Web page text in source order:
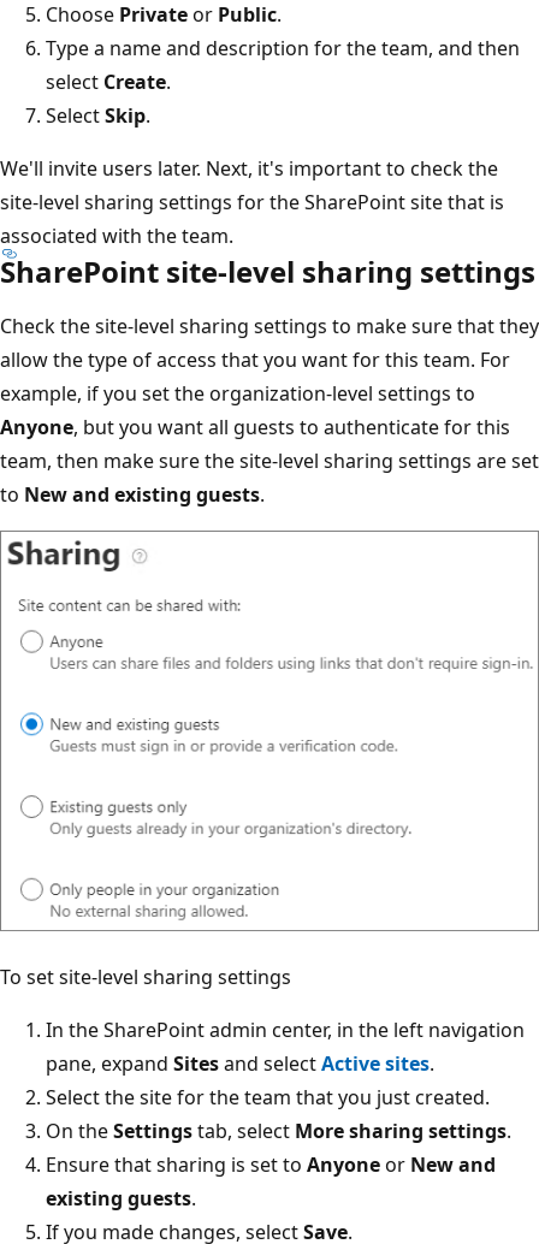
Choose Privateor Public.
Type a name and description for the team, and then
select Create.
SelectSkip.
We'll invite users later. Next, it's important to check the
site-level sharing settings for the SharePoint site that is
associated with the team.
SharePoint site-level sharing settings
Check the site-level sharing settings to make sure that they
allow the type of access that you want for this team. For
example, if you set the organization-level settings to
Anyone, but you want all guests to authenticate for this
team, then make sure the site-level sharing settings are set
to New and existing guests.
To set site-level sharing settings
In the SharePoint admin center, in the left navigation
pane, expand Sitesand selectActive sites.
Select the site for the team that you just created.
On theSettingstab, select More sharing settings.
Ensure that sharing is set to Anyoneor New and
existing guests.
If you made changes, selectSave.